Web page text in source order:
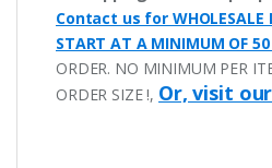
Contact us for WHOLESALE
START AT A MINIMUM OF
ORDER. NO MINIMUM PER
ORDER SIZE !, Or, visit